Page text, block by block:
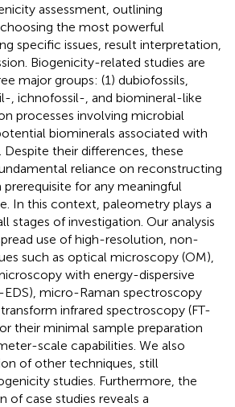
assessment, outlining
the most powerful
specific issues, result interpretation,
Biogenicity-related studies are
major groups: (1) dubiofossils,
, ichnofossil-, and biomineral-like
processes involving microbial
biominerals associated with
their differences, these
reliance on reconstructing
prerequisite for any meaningful
In this context, paleometry plays a
stages of investigation. Our analysis
use of high-resolution, non-
such as optical microscopy (OM),
with energy-dispersive
micro-Raman spectroscopy
infrared spectroscopy (FT-
their minimal sample preparation
scale capabilities. We also
of other techniques, still
studies. Furthermore, the
of case studies reveals a